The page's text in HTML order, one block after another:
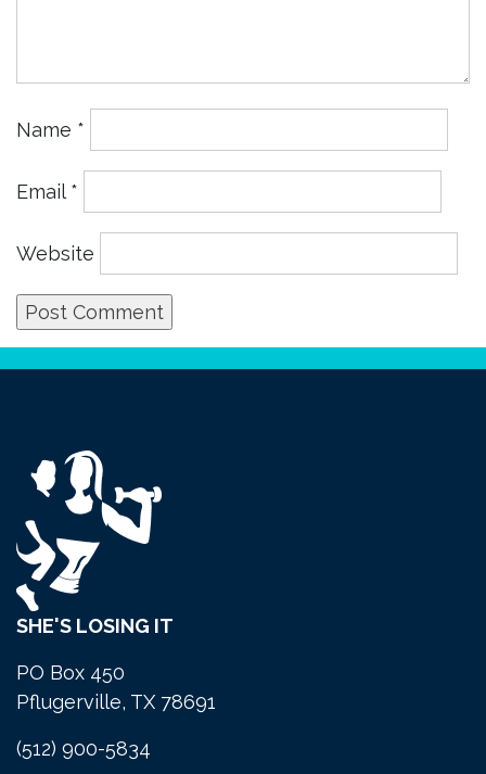
Name *
Email *
Website
SHE'S LOSING IT
PO Box 450
Pflugerville, TX 78691
(512) 900-5834